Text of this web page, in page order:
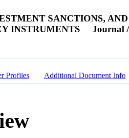
SANCTIONS,
INSTRUMENTS
Journal
Profiles Additional Document Info